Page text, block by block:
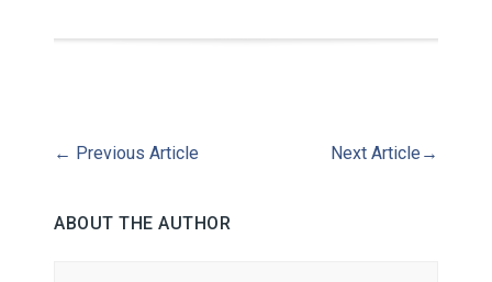
← Previous Article Next Article →
ABOUT THE AUTHOR